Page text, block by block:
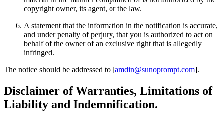
copyright owner, its agent, or the law.
A statement that the information in the notification is accurate,
and under penalty of perjury, that you is authorized to act on
behalf of the owner of an exclusive right that is allegedly
infringed.
The notice should be addressed to [amdin@sunoprompt.com].
Disclaimer of Warranties, Limitations of
Liability and Indemnification.